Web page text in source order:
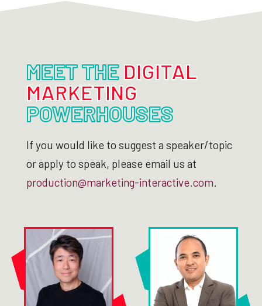
MEET THEDIGITAL
MARKETING
POWERHOUSES
If you would like to suggest a speaker/topic
or apply to speak, please email us at
production@marketing-interactive.com.